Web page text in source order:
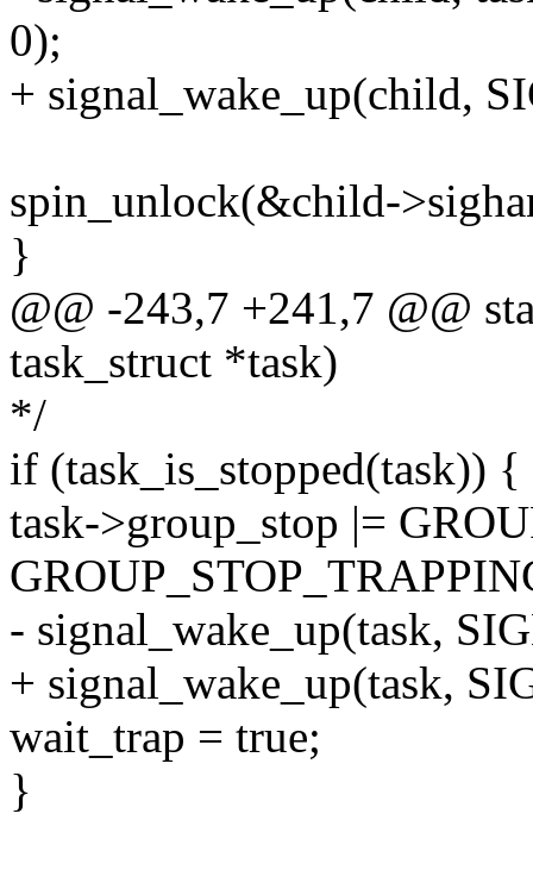
0);
+ signal_wake_up(child,
spin_unlock(&child-
}
@@ -243,7 +241,7 @@
task_struct *task)
*/
if (task_is_stopped(task)) {
task->group_stop |=
- signal_wake_up(task,
+ signal_wake_up(task,
wait_trap = true;
}